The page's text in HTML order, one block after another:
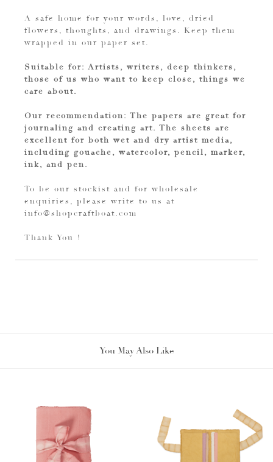
A safe home for your words, love, dried
flowers, thoughts, and drawings. Keep them
wrapped in our paper set.
Suitable for: Artists, writers, deep thinkers,
those of us who want to keep close, things we
care about.
Our recommendation: The papers are great for
journaling and creating art. The sheets are
excellent for both wet and dry artist media,
including gouache, watercolor, pencil, marker,
ink, and pen.
To be our stockist and for wholesale
enquiries, please write to us at
info@shopcraftboat.com
Thank You !
You May Also Like